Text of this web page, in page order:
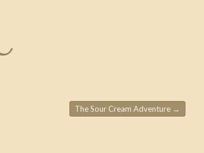
The Sour Cream Adventure →